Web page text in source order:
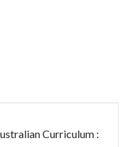
Curriculum :